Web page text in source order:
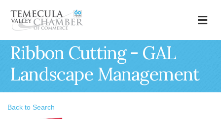
Ribbon Cutting - GAL
Landscape Management
Back to Search